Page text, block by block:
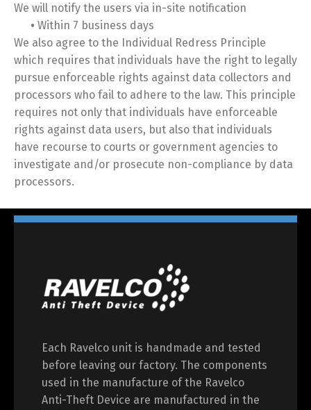
We will notify the users via in-site notification
• Within 7 business days
We also agree to the Individual Redress Principle
which requires that individuals have the right to legally
pursue enforceable rights against data collectors and
processors who fail to adhere to the law. This principle
requires not only that individuals have enforceable
rights against data users, but also that individuals
have recourse to courts or government agencies to
investigate and/or prosecute non-compliance by data
processors.
Each Ravelco unit is handmade and tested
before leaving our factory. The components
used in the manufacture of the Ravelco
Anti-Theft Device are manufactured in the